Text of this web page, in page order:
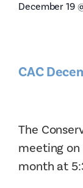
December 19
CAC
The
meeting on
month at